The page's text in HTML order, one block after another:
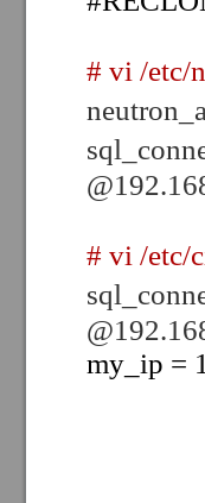
# vi /etc/
# vi /etc/
my_ip =